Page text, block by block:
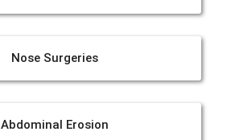
Nose Surgeries
Abdominal Erosion